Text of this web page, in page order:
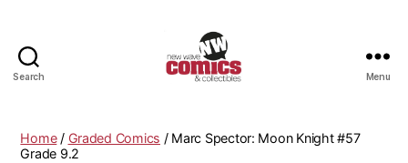
Search
Comics
&
Menu
Home/ Graded Comics / Marc Spector: Moon Knight #57
Grade 9.2